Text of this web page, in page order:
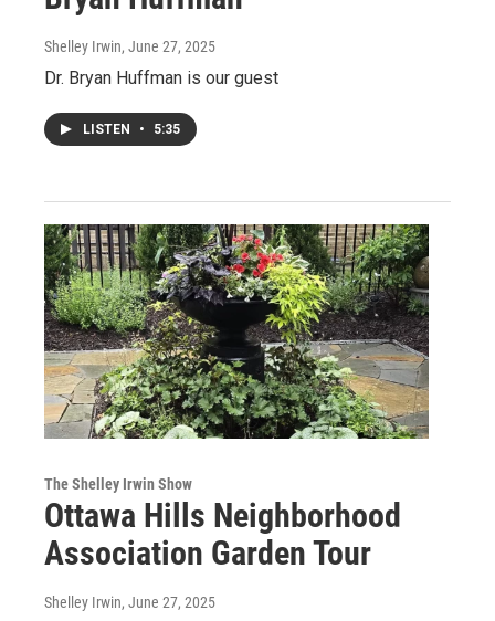
Shelley Irwin, June 27, 2025
Dr. Bryan Huffman is our guest
LISTEN • 5:35
The Shelley Irwin Show
Ottawa Hills Neighborhood
Association Garden Tour
Shelley Irwin, June 27, 2025